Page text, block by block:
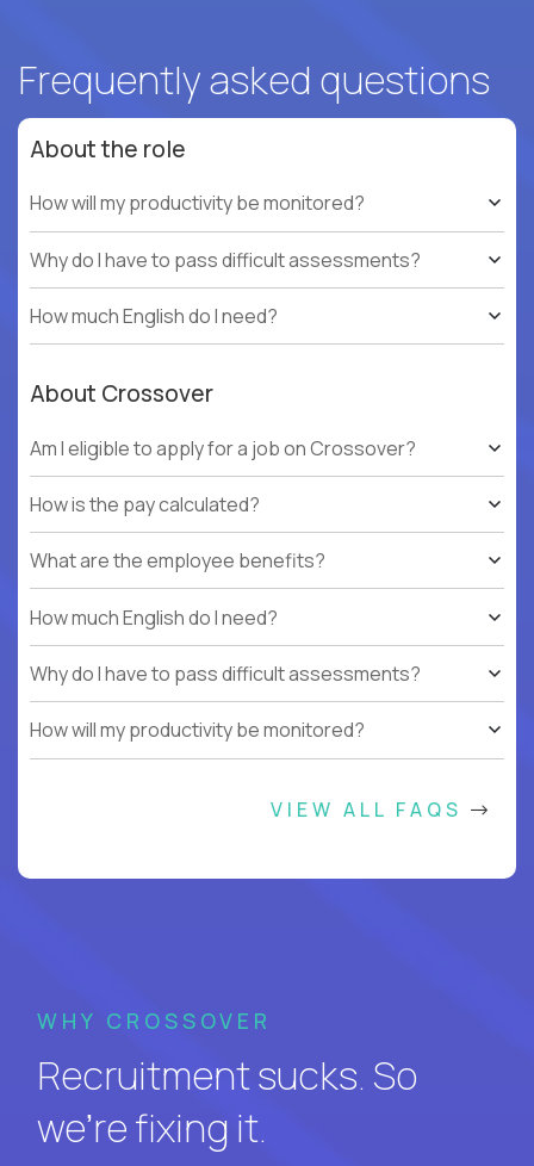
Frequently asked questions
About the role
How will my productivity be monitored?
Why do I have to pass difficult assessments?
How much English do I need?
About Crossover
Am I eligible to apply for a job on Crossover?
How is the pay calculated?
What are the employee benefits?
How much English do I need?
Why do I have to pass difficult assessments?
How will my productivity be monitored?
VIEW ALL FAQS
WHY CROSSOVER
Recruitment sucks. So
we’re fixing it.